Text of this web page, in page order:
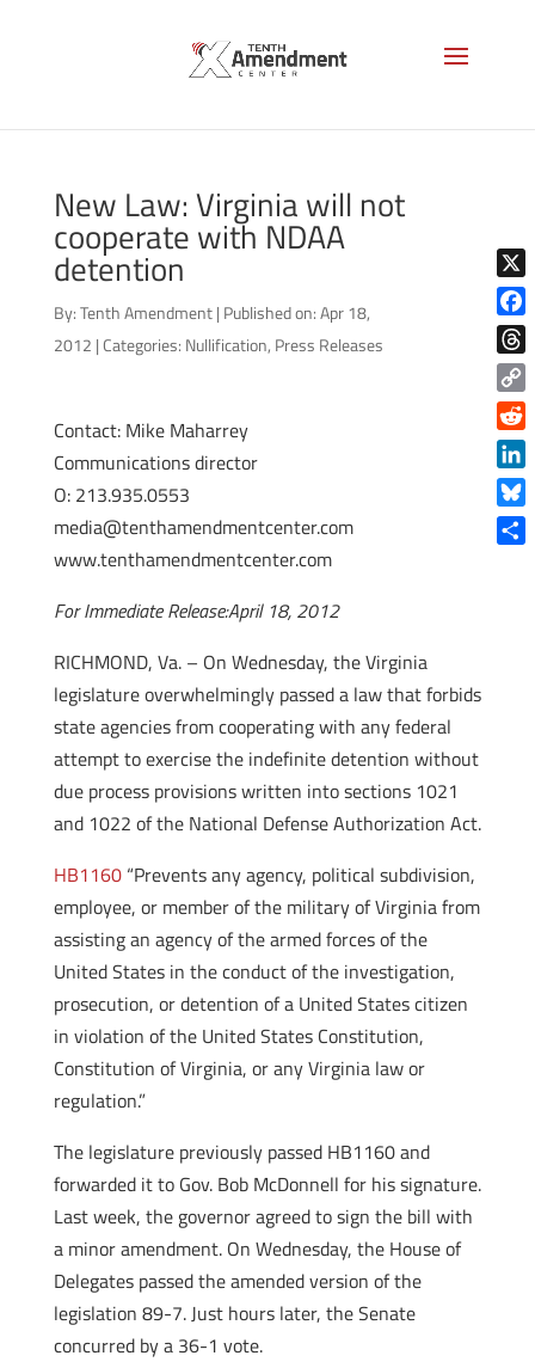
New Law: Virginia will not
cooperate with NDAA
detention
By:Tenth Amendment | Published on: Apr 18,
2012 |Categories: Nullification, Press Releases
Contact: Mike Maharrey
Communications director
O: 213.935.0553
media@tenthamendmentcenter.com
www.tenthamendmentcenter.com
For Immediate Release:April 18, 2012
RICHMOND, Va. – On Wednesday, the Virginia
legislature overwhelmingly passed a law that forbids
state agencies from cooperating with any federal
attempt to exercise the indefinite detention without
due process provisions written into sections 1021
and 1022 of the National Defense Authorization Act.
HB1160“Prevents any agency, political subdivision,
employee, or member of the military of Virginia from
assisting an agency of the armed forces of the
United States in the conduct of the investigation,
prosecution, or detention of a United States citizen
in violation of the United States Constitution,
Constitution of Virginia, or any Virginia law or
regulation.”
The legislature previously passed HB1160 and
forwarded it to Gov. Bob McDonnell for his signature.
Last week, the governor agreed to sign the bill with
a minor amendment. On Wednesday, the House of
Delegates passed the amended version of the
legislation 89-7. Just hours later, the Senate
concurred by a 36-1 vote.
X
Copy
Link